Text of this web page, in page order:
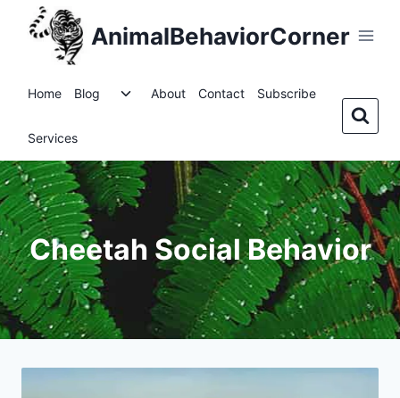
AnimalBehaviorCorner
Home Blog
ToggleAbout Contact Subscribe
Services
Cheetah Social Behavior